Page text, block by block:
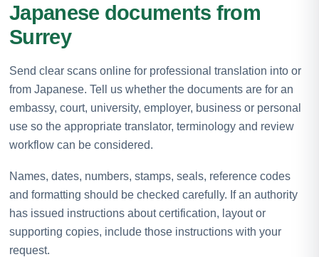
Japanese documents from
Surrey
Send clear scans online for professional translation into or
from Japanese. Tell us whether the documents are for an
embassy, court, university, employer, business or personal
use so the appropriate translator, terminology and review
workflow can be considered.
Names, dates, numbers, stamps, seals, reference codes
and formatting should be checked carefully. If an authority
has issued instructions about certification, layout or
supporting copies, include those instructions with your
request.